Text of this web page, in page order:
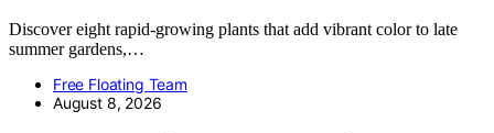
Discover eight rapid-growing plants that add vibrant color to late
summer gardens,…
Free Floating Team
August 8, 2026